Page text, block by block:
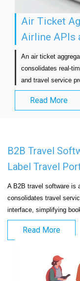
Air Ticket
Airline APIs
An air ticket
consolidates real-
Read More
B2B Travel
Label Travel
A B2B travel software is
consolidates travel
interface,
Read More